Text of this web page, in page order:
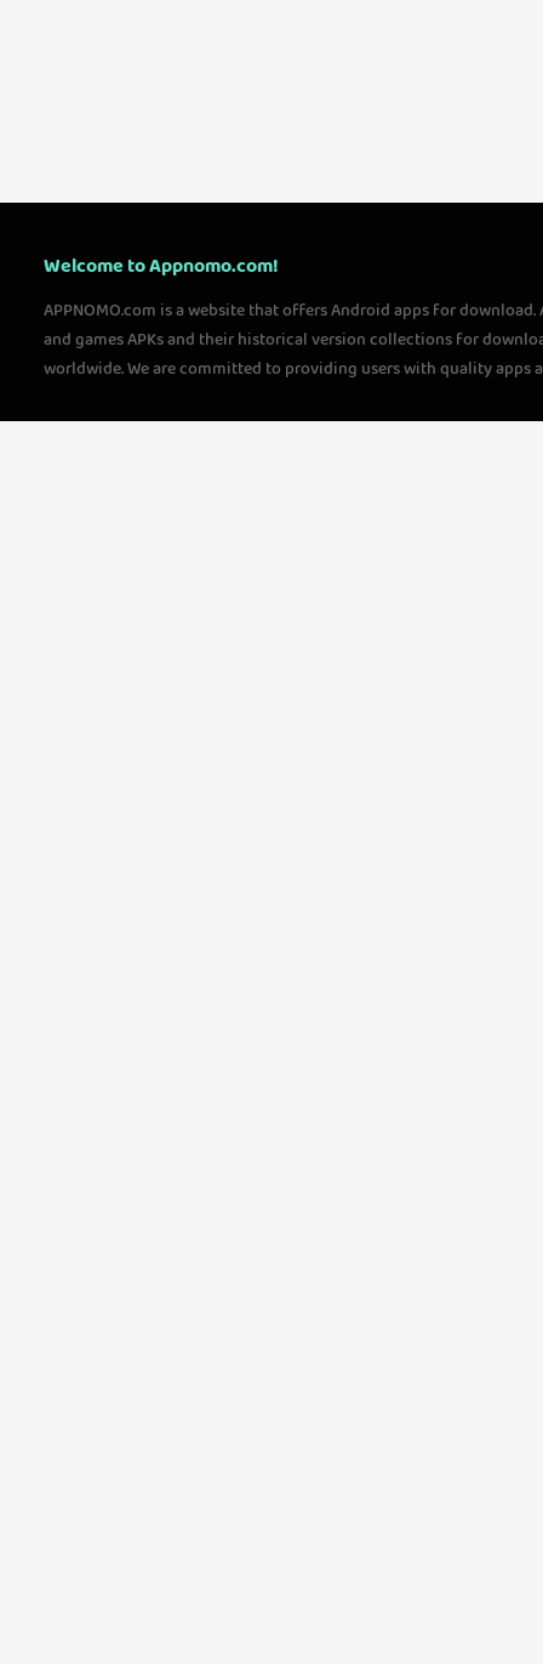
Welcome to Appnomo.com!
APPNOMO.com is a website that offers Android apps for
and games APKs and their historical version collections for
worldwide. We are committed to providing users with quality apps